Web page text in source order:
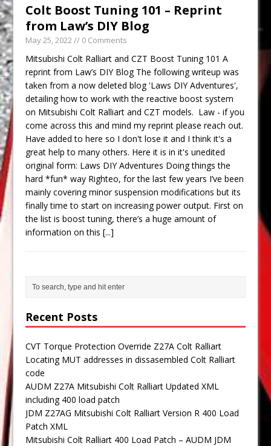
Colt Boost Tuning 101 – Reprint
from Law’s DIY Blog
May 25, 2022// 0 Comments
Mitsubishi Colt Ralliart and CZT Boost Tuning 101 A
reprint from Law’s DIY Blog The following writeup was
taken from a now deleted blog 'Laws DIY Adventures',
detailing how to work with the reactive boost system
on Mitsubishi Colt Ralliart and CZT models. Law - if you
come across this and mind my reprint please reach out.
Have added to here so I don't lose it and I think it's a
great help to many others. Here it is in it's unedited
original form: Laws DIY Adventures Doing things the
hard *fun* way Righteo, for the last few years I’ve been
mainly covering minor suspension modifications but its
finally time to start on increasing power output. First on
the list is boost tuning, there’s a huge amount of
information on this[...]
Recent Posts
CVT Torque Protection Override Z27A Colt Ralliart
Locating MUT addresses in dissasembled Colt Ralliart
code
AUDM Z27A Mitsubishi Colt Ralliart Updated XML
including 400 load patch
JDM Z27AG Mitsubishi Colt Ralliart Version R 400 Load
Patch XML
Mitsubishi Colt Ralliart 400 Load Patch – AUDM JDM